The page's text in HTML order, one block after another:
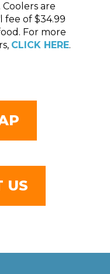
are
fee of $34.99
For more
CLICK HERE.
US